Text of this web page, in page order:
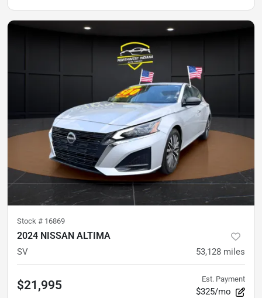
Stock # 16869
2024 NISSAN ALTIMA
SV 53,128 miles
$21,995 Est. Payment
$325/mo